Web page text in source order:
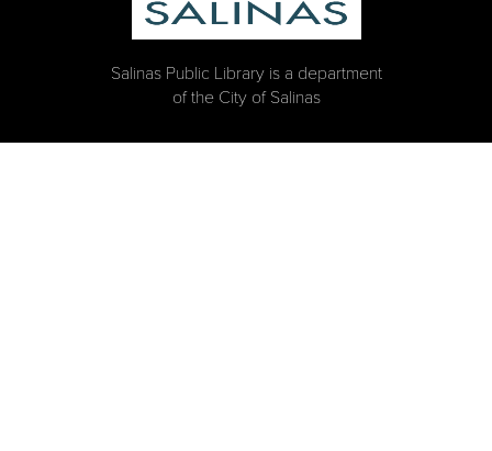
Salinas Public Library is a department
of the City of Salinas